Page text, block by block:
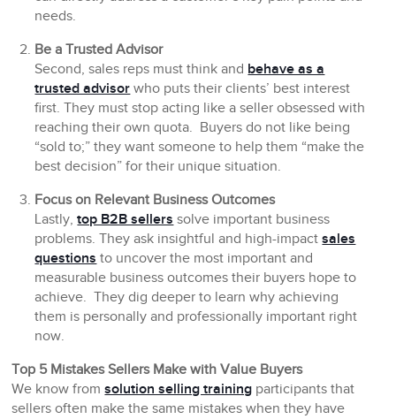
needs.
Be a Trusted Advisor
Second, sales reps must think and behave as a
trusted advisor who puts their clients’ best interest
first. They must stop acting like a seller obsessed with
reaching their own quota. Buyers do not like being
“sold to;” they want someone to help them “make the
best decision” for their unique situation.
Focus on Relevant Business Outcomes
Lastly,top B2B sellers solve important business
problems. They ask insightful and high-impactsales
questions to uncover the most important and
measurable business outcomes their buyers hope to
achieve. They dig deeper to learn why achieving
them is personally and professionally important right
now.
Top 5 Mistakes Sellers Make with Value Buyers
We know fromsolution selling training participants that
sellers often make the same mistakes when they have